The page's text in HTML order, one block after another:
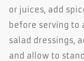
or juices, add
before serving to
salad dressings,
and allow to